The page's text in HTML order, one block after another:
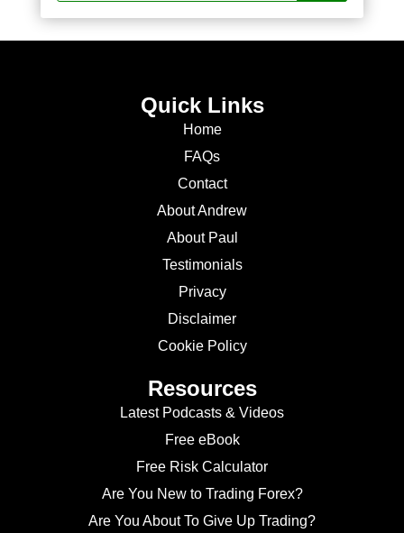
Quick Links
Home
FAQs
Contact
About Andrew
About Paul
Testimonials
Privacy
Disclaimer
Cookie Policy
Resources
Latest Podcasts & Videos
Free eBook
Free Risk Calculator
Are You New to Trading Forex?
Are You About To Give Up Trading?